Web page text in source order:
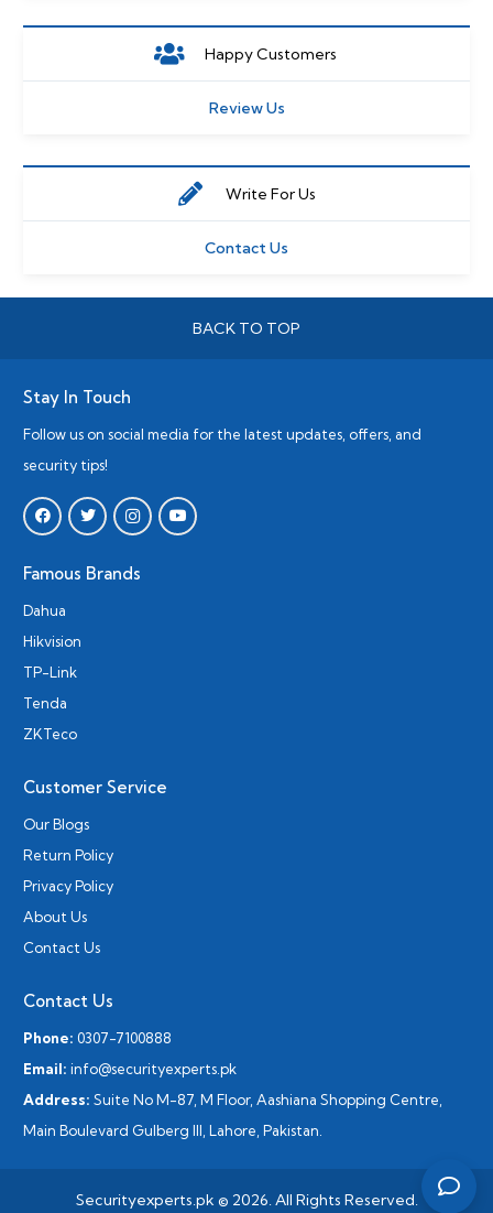
Happy Customers
Review Us
Write For Us
Contact Us
BACK TO TOP
Stay In Touch
Follow us on social media for the latest updates, offers, and
security tips!
Famous Brands
Dahua
Hikvision
TP-Link
Tenda
ZKTeco
Customer Service
Our Blogs
Return Policy
Privacy Policy
About Us
Contact Us
Contact Us
Phone: 0307-7100888
Email: info@securityexperts.pk
Address: Suite No M-87, M Floor, Aashiana Shopping Centre,
Main Boulevard Gulberg III, Lahore, Pakistan.
Securityexperts.pk © 2026. All Rights Reserved.